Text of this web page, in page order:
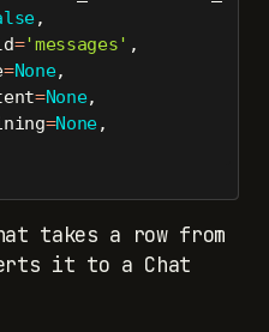
,
='messages' ,
=None,
=None,
=None,
takes a row from
it to a Chat